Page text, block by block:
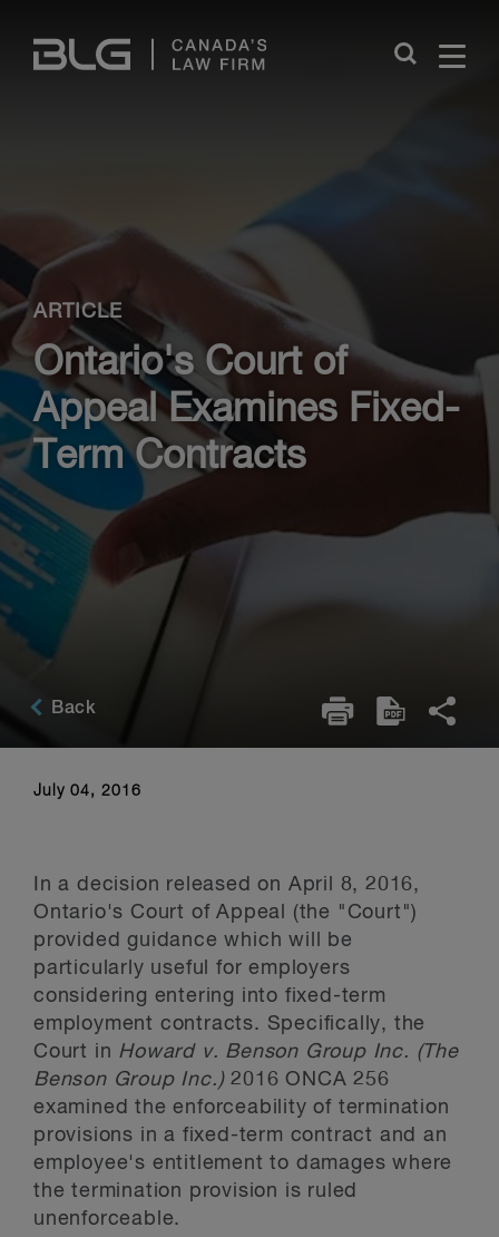
Links
Close
ARTICLE
Ontario's Court of
Appeal Examines Fixed-
Term Contracts
Back
July 04, 2016
In a decision released on April 8, 2016,
Ontario's Court of Appeal (the "Court")
provided guidance which will be
particularly useful for employers
considering entering into fixed-term
employment contracts. Specifically, the
Court in Howard v. Benson Group Inc. (The
Benson Group Inc.)2016 ONCA 256
examined the enforceability of termination
provisions in a fixed-term contract and an
employee's entitlement to damages where
the termination provision is ruled
unenforceable.